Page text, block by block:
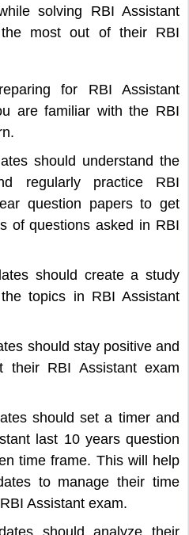
solving RBI Assistant
most out of their RBI
for RBI Assistant
are familiar with the RBI
should understand the
regularly practice RBI
question papers to get
of questions asked in RBI
should create a study
topics in RBI Assistant
should stay positive and
their RBI Assistant exam
should set a timer and
last 10 years question
time frame. This will help
to manage their time
Assistant exam.
should analyze their